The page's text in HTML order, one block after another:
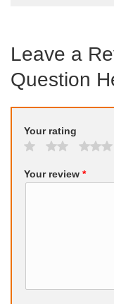
Leave a
Question
Your rating
Your review *